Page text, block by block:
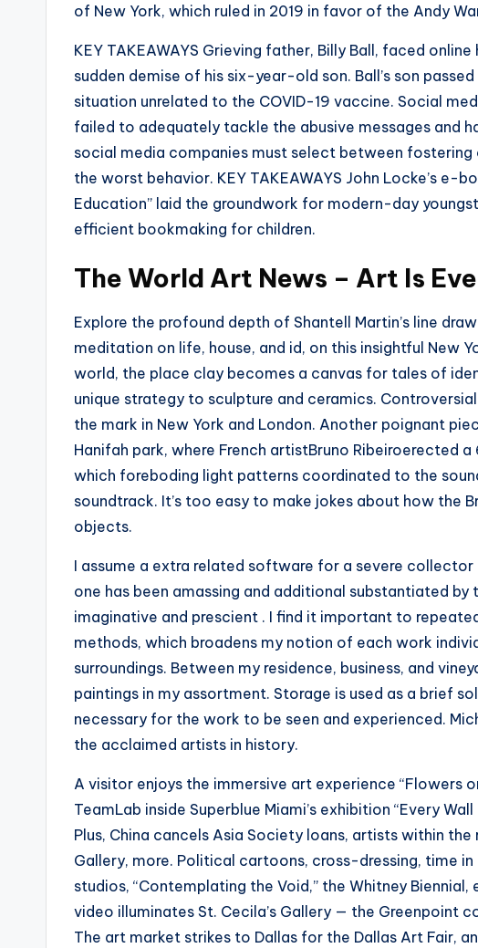
of New York, which ruled in 2019 in favor of the Andy
KEY TAKEAWAYS Grieving father, Billy Ball, faced
sudden demise of his six-year-old son. Ball’s son
situation unrelated to the COVID-19 vaccine. Social
failed to adequately tackle the abusive messages and
social media companies must select between
the worst behavior. KEY TAKEAWAYS John Locke’s e-
Education” laid the groundwork for modern-day
efficient bookmaking for children.
The World Art News – Art Is
Explore the profound depth of Shantell Martin’s line
meditation on life, house, and id, on this insightful New
world, the place clay becomes a canvas for tales of
unique strategy to sculpture and ceramics.
the mark in New York and London. Another poignant
Hanifah park, where French artistBruno
which foreboding light patterns coordinated to the
soundtrack. It’s too easy to make jokes about how the
objects.
I assume a extra related software for a severe
one has been amassing and additional substantiated
imaginative and prescient . I find it important to
methods, which broadens my notion of each work
surroundings. Between my residence, business, and
paintings in my assortment. Storage is used as a brief
necessary for the work to be seen and experienced.
the acclaimed artists in history.
A visitor enjoys the immersive art experience “Flowers
TeamLab inside Superblue Miami’s exhibition “Every
Plus, China cancels Asia Society loans, artists within
Gallery, more. Political cartoons, cross-dressing, time
studios, “Contemplating the Void,” the Whitney
video illuminates St. Cecila’s Gallery — the Greenpoint
The art market strikes to Dallas for the Dallas Art Fair,